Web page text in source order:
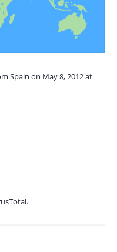
Spain on May 8, 2012 at